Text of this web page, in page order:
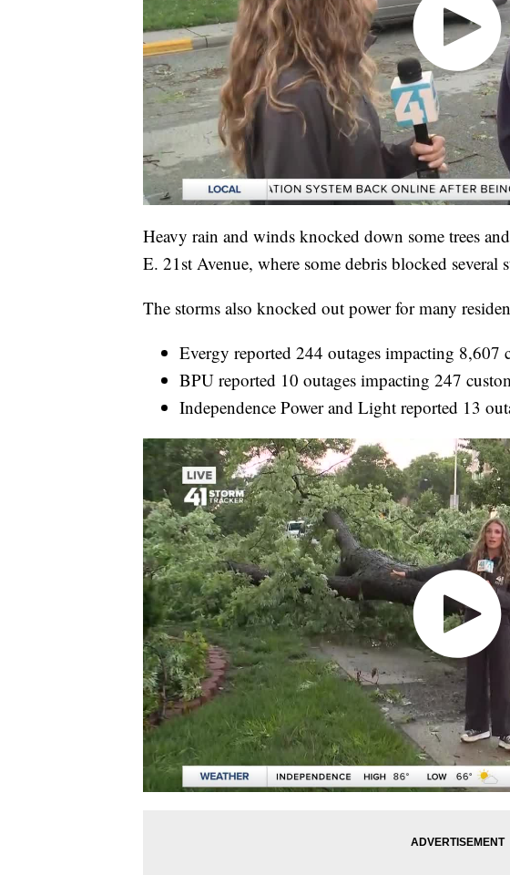
Heavy rain and winds knocked down some trees
E. 21st Avenue, where some debris blocked several
The storms also knocked out power for many
Evergy reported 244 outages impacting 8,607
BPU reported 10 outages impacting 247
Independence Power and Light reported 13